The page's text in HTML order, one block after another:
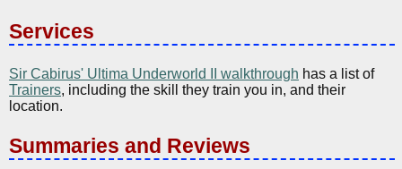
Services
Sir Cabirus' Ultima Underworld II walkthrough has a list of
Trainers, including the skill they train you in, and their
location.
Summaries and Reviews